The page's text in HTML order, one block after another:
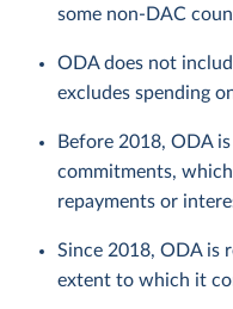
some non-DAC
ODA does not
excludes spending
Before 2018, ODA
commitments, which
repayments or
Since 2018, ODA is
extent to which it